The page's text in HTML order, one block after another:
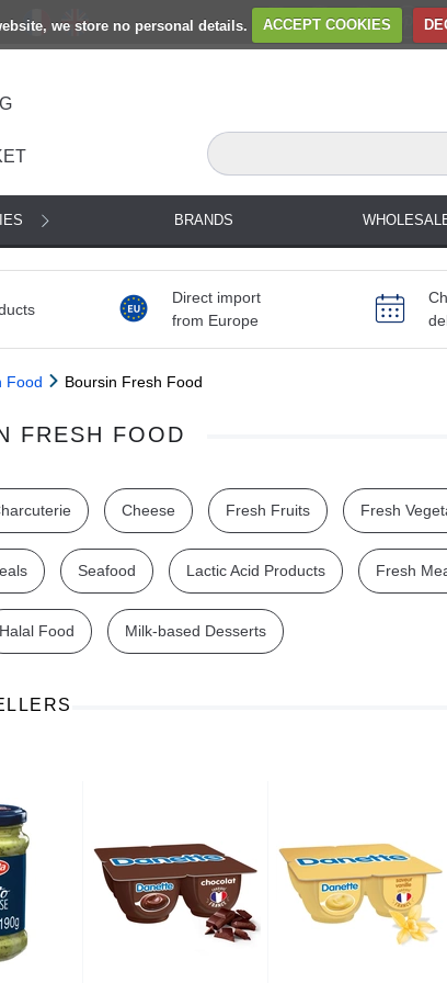
we store no personal details. ACCEPT COOKIES
BRANDS
Direct import
from Europe
Glutamate Umami Seasoning 200g Akvile Still Natural Mineral Water 1.5L
Food Boursin Fresh Food
FRESH FOOD
Cheese Fresh Fruits Fresh
Seafood Lactic Acid Products Fresh
Halal Food Milk-based Desserts